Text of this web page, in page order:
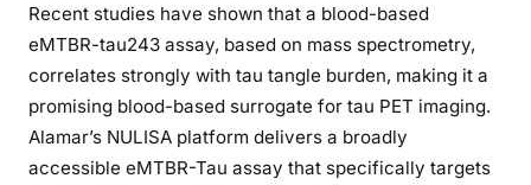
Recent studies have shown that a blood-based
eMTBR-tau243 assay, based on mass spectrometry,
correlates strongly with tau tangle burden, making it a
promising blood-based surrogate for tau PET imaging.
Alamar’s NULISA platform delivers a broadly
accessible eMTBR-Tau assay that specifically targets